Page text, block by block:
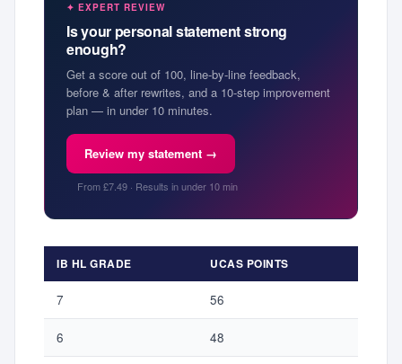
✦ EXPERT REVIEW
Is your personal statement strong
enough?
Get a score out of 100, line-by-line feedback,
before & after rewrites, and a 10-step improvement
plan — in under 10 minutes.
Review my statement →
From £7.49 · Results in under 10 min
IB HL GRADE UCAS POINTS
7 56
6 48